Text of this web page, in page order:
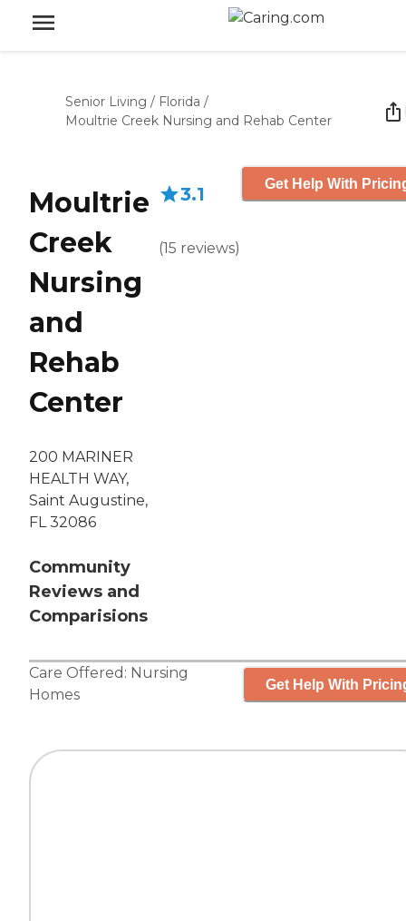
Senior Living / Florida /
Moultrie Creek Nursing and Rehab Center
Moultrie
Creek
Nursing
and
Rehab
Center
200 MARINER
HEALTH WAY,
Saint Augustine,
FL 32086
Community
Reviews and
Comparisions
3.1
(15 reviews)
Get Help With
Care Offered: Nursing
Homes
Get Help With